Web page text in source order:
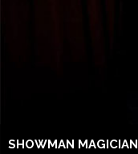
SHOWMAN MAGICIAN